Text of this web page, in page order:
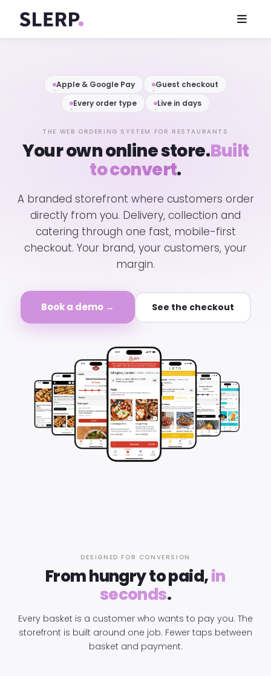
Apple & Google Pay
Guest checkout
Every order type
Live in days
THE WEB ORDERING SYSTEM FOR RESTAURANTS
Your own online store.Built
to convert.
A branded storefront where customers order
directly from you. Delivery, collection and
catering through one fast, mobile-first
checkout. Your brand, your customers, your
margin.
Book a demo → See the checkout
DESIGNED FOR CONVERSION
From hungry to paid,in
seconds.
Every basket is a customer who wants to pay you. The
storefront is built around one job. Fewer taps between
basket and payment.